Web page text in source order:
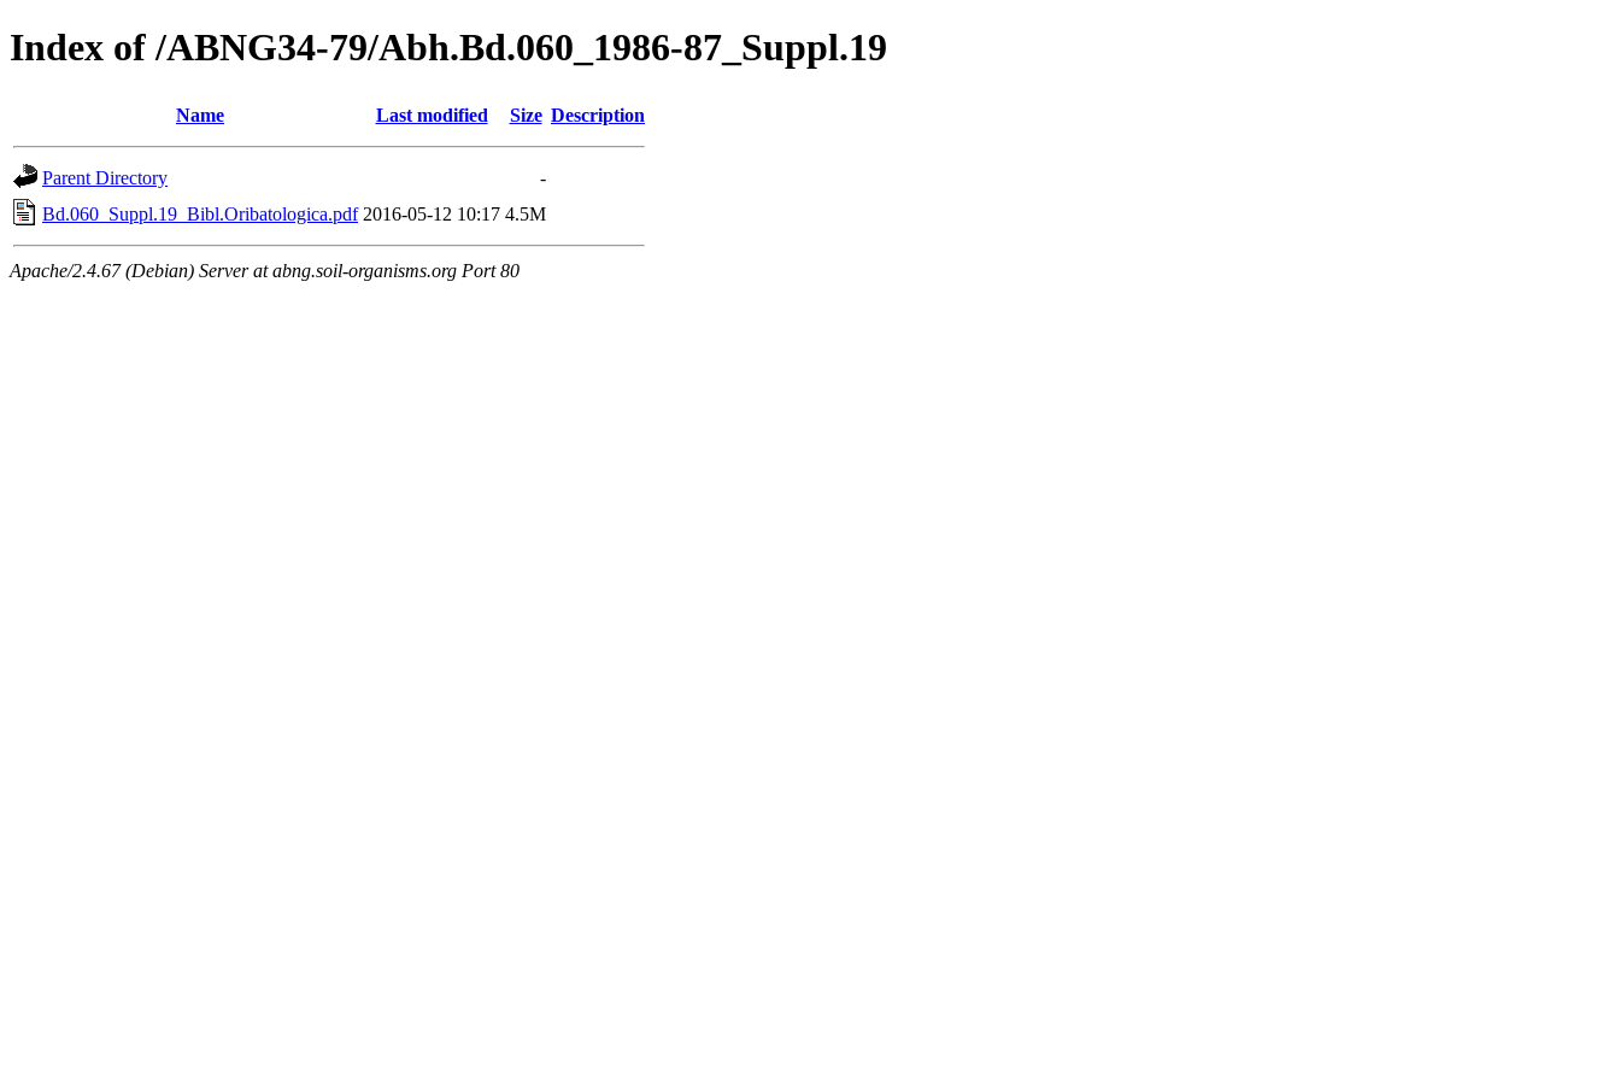
Index of /ABNG34-79/Abh.Bd.060_1986-87_Suppl.19
Name Last modified Size Description
Parent Directory
-
Bd.060_Suppl.19_Bibl.Oribatologica.pdf 2016-05-12 10:17 4.5M
Apache/2.4.67 (Debian) Server at abng.soil-organisms.org Port 80